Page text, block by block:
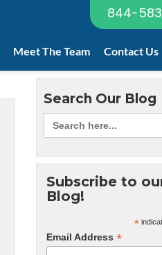
844-
Meet The Team Contact Us
Search Our Blog
Subscribe to
Blog!
*
Email Address *